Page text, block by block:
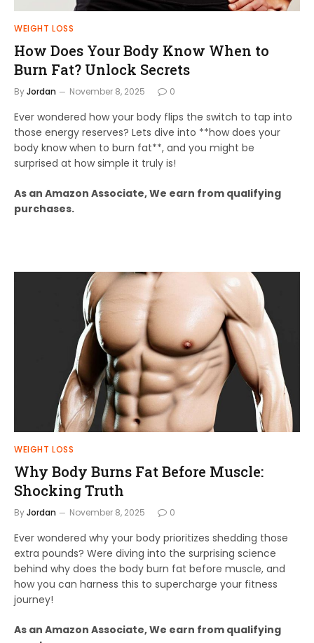
WEIGHT LOSS
How Does Your Body Know When to
Burn Fat? Unlock Secrets
ByJordan November 8, 2025 0
Ever wondered how your body flips the switch to tap into
those energy reserves? Lets dive into **how does your
body know when to burn fat**, and you might be
surprised at how simple it truly is!
As an Amazon Associate, We earn from qualifying
purchases.
WEIGHT LOSS
Why Body Burns Fat Before Muscle:
Shocking Truth
ByJordan November 8, 2025 0
Ever wondered why your body prioritizes shedding those
extra pounds? Were diving into the surprising science
behind why does the body burn fat before muscle, and
how you can harness this to supercharge your fitness
journey!
As an Amazon Associate, We earn from qualifying